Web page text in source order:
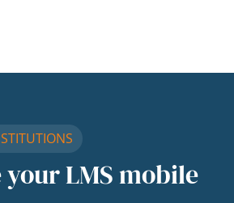
your LMS mobile